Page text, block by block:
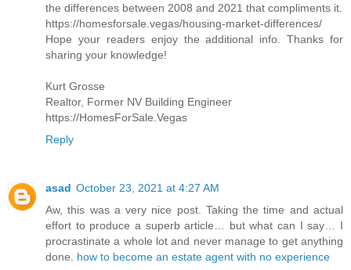
the differences between 2008 and 2021 that compliments it.
https://homesforsale.vegas/housing-market-differences/
Hope your readers enjoy the additional info. Thanks for
sharing your knowledge!
Kurt Grosse
Realtor, Former NV Building Engineer
https://HomesForSale.Vegas
Reply
asad October 23, 2021 at 4:27 AM
Aw, this was a very nice post. Taking the time and actual
effort to produce a superb article… but what can I say… I
procrastinate a whole lot and never manage to get anything
done. how to become an estate agent with no experience